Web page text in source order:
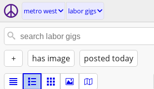
metro west labor gigs
+ has image posted today